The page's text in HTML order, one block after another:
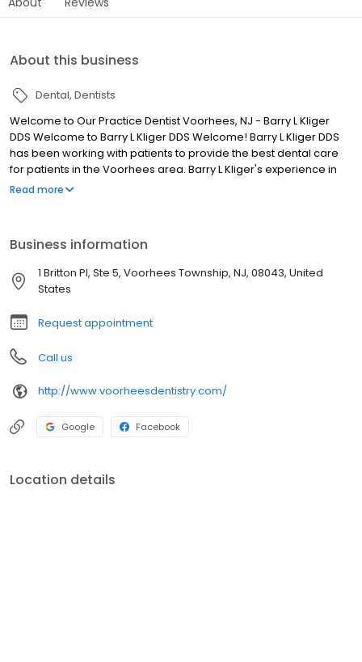
About this business
Dental Dentists
Welcome to Our Practice Dentist Voorhees, NJ - Barry L Kliger
DDS Welcome to Barry L Kliger DDS Welcome! Barry L Kliger DDS
has been working with patients to provide the best dental care
for patients in the Voorhees area. Barry L Kliger's experience in
dentistry is coupled with genuine concern for his patients. All our
Read more
Business information
1 Britton Pl, Ste 5, Voorhees Township, NJ, 08043, United
States
Request appointment
Call us
http://www.voorheesdentistry.com/
Google Facebook
Location details